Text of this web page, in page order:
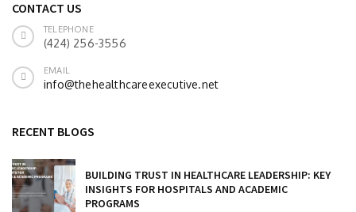
CONTACT US
TELEPHONE
(424) 256-3556
EMAIL
info@thehealthcareexecutive.net
RECENT BLOGS
BUILDING TRUST IN HEALTHCARE LEADERSHIP: KEY
INSIGHTS FOR HOSPITALS AND ACADEMIC
PROGRAMS